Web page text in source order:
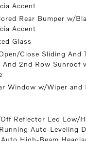
Accent
Rear Bumper w/
Accent
Glass
Close Sliding And
And 2nd Row Sunroof
Window w/Wiper and
Reflector Led Low/
Auto-Leveling
High-Beam